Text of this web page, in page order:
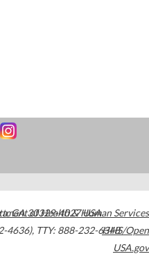
,GA30329-4027USA
4636), TTY: 888-232-6348
of Health & Human Services
HHS/Open
USA.gov